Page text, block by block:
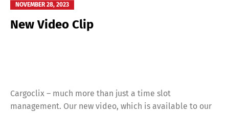
NOVEMBER 28, 2023
New Video Clip
Cargoclix – much more than just a time slot
management. Our new video, which is available to our
Deutsch English